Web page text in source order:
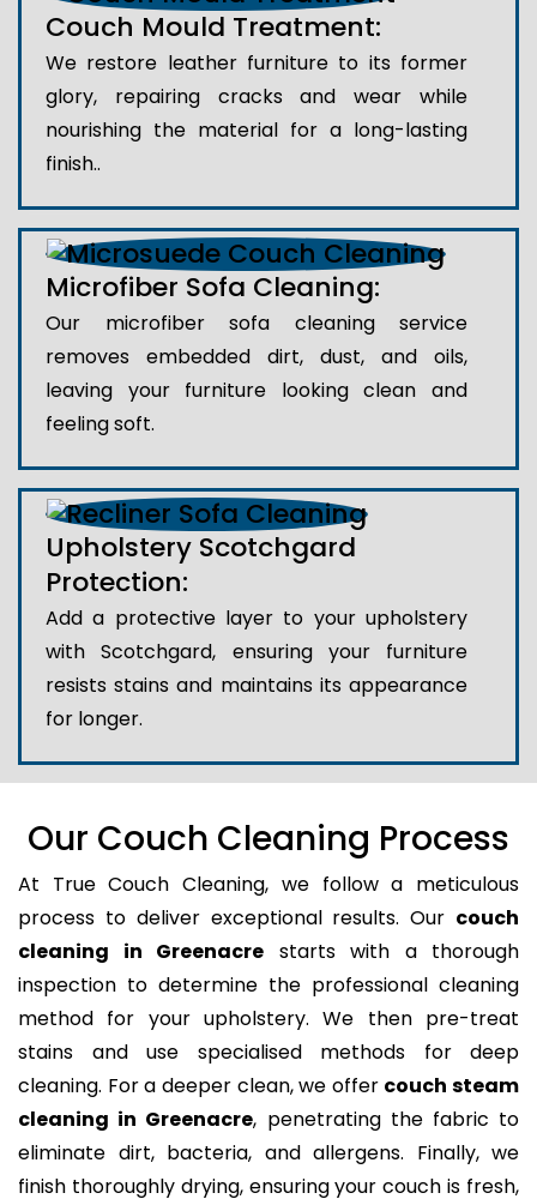
Couch Mould Treatment:
We restore leather furniture to its former
glory, repairing cracks and wear while
nourishing the material for a long-lasting
finish..
Microfiber Sofa Cleaning:
Our microfiber sofa cleaning service
removes embedded dirt, dust, and oils,
leaving your furniture looking clean and
feeling soft.
Upholstery Scotchgard
Protection:
Add a protective layer to your upholstery
with Scotchgard, ensuring your furniture
resists stains and maintains its appearance
for longer.
Our Couch Cleaning Process
At True Couch Cleaning, we follow a meticulous
process to deliver exceptional results. Our couch
cleaning in Greenacre starts with a thorough
inspection to determine the professional cleaning
method for your upholstery. We then pre-treat
stains and use specialised methods for deep
cleaning. For a deeper clean, we offer couch steam
cleaning in Greenacre, penetrating the fabric to
eliminate dirt, bacteria, and allergens. Finally, we
finish thoroughly drying, ensuring your couch is fresh,